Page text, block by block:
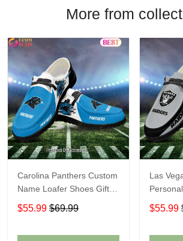
More from
Carolina Panthers Custom
Name Loafer Shoes Gift
For Fans
$55.99 $69.99
Las
Name
Perfect
$55.99